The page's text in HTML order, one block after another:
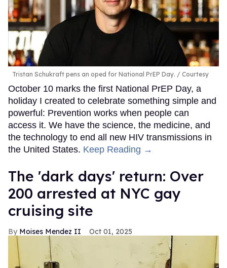
Tristan Schukraft pens an oped for National PrEP Day. Courtesy
October 10 marks the first National PrEP Day, a
holiday I created to celebrate something simple and
powerful: Prevention works when people can
access it. We have the science, the medicine, and
the technology to end all new HIV transmissions in
the United States. Keep Reading →
​The 'dark days' return: Over
200 arrested at NYC gay
cruising site
Moises Mendez II Oct 01, 2025